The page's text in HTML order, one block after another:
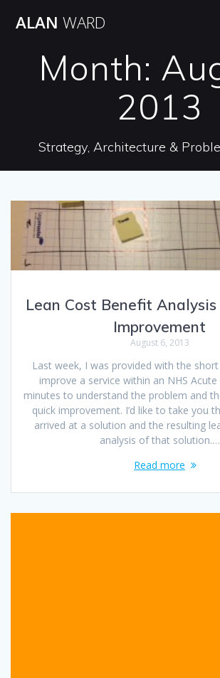
ALAN WARD
Month:
2013
Strategy, Architecture &
Lean Cost Benefit
Improvement
August 6, 2013
Last week, I was provided with the
improve a service within an NHS
minutes to understand the problem and
quick improvement. I’d like to take you
arrived at a solution and the resulting
analysis of that solution.…
Read more